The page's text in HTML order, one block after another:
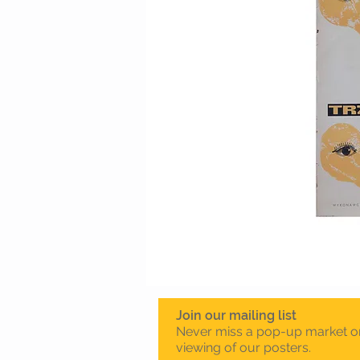
Join our mailing list
Never miss a pop-up market
viewing of our posters.